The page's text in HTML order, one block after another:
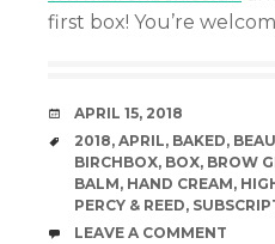
first box! You’re
DATE
APRIL 15, 2018
TAGS
2018, APRIL, BAKED,
BIRCHBOX, BOX, BROW
BALM, HAND CREAM,
PERCY & REED,
COMMENTS
LEAVE A COMMENT